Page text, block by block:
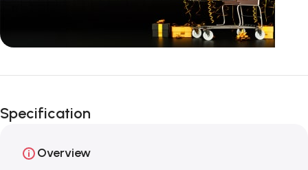
Unbeatable offers
Specification
Overview